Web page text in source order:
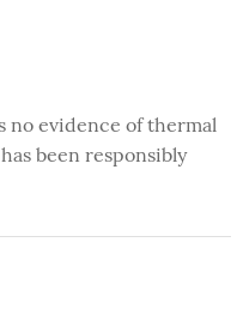
no evidence of thermal
been responsibly